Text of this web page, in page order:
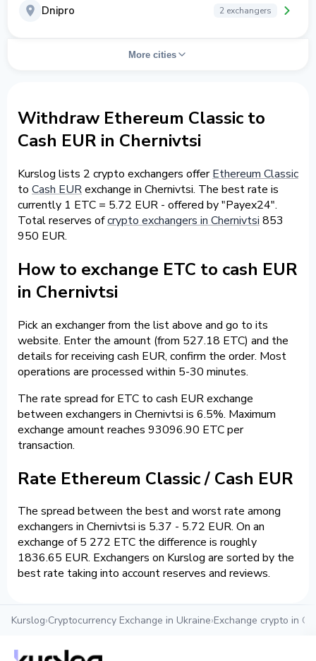
Dnipro 2 exchangers
More cities
Withdraw Ethereum Classic to
Cash EUR in Chernivtsi
Kurslog lists 2 crypto exchangers offerEthereum Classic
to Cash EURexchange in Chernivtsi. The best rate is
currently 1 ETC = 5.72 EUR - offered by "Payex24".
Total reserves ofcrypto exchangers in Chernivtsi 853
950 EUR.
How to exchange ETC to cash EUR
in Chernivtsi
Pick an exchanger from the list above and go to its
website. Enter the amount (from 527.18 ETC) and the
details for receiving cash EUR, confirm the order. Most
operations are processed within 5-30 minutes.
The rate spread for ETC to cash EUR exchange
between exchangers in Chernivtsi is 6.5%. Maximum
exchange amount reaches 93096.90 ETC per
transaction.
Rate Ethereum Classic / Cash EUR
The spread between the best and worst rate among
exchangers in Chernivtsi is 5.37 - 5.72 EUR. On an
exchange of 5 272 ETC the difference is roughly
1836.65 EUR. Exchangers on Kurslog are sorted by the
best rate taking into account reserves and reviews.
Kurslog›Cryptocurrency Exchange in Ukraine›Exchange crypto in